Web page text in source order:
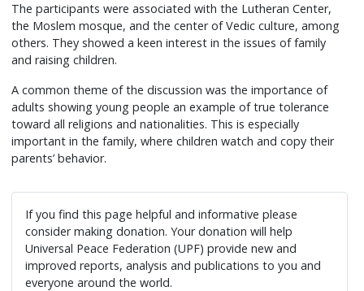
The participants were associated with the Lutheran Center,
the Moslem mosque, and the center of Vedic culture, among
others. They showed a keen interest in the issues of family
and raising children.
A common theme of the discussion was the importance of
adults showing young people an example of true tolerance
toward all religions and nationalities. This is especially
important in the family, where children watch and copy their
parents’ behavior.
If you find this page helpful and informative please
consider making donation. Your donation will help
Universal Peace Federation (UPF) provide new and
improved reports, analysis and publications to you and
everyone around the world.